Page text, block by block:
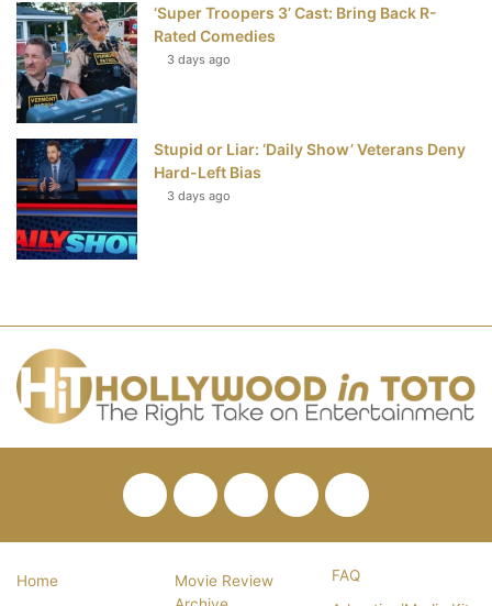
‘Super Troopers 3’ Cast: Bring Back R-
Rated Comedies
3 days ago
Stupid or Liar: ‘Daily Show’ Veterans Deny
Hard-Left Bias
3 days ago
FacebookTwitterPinterestYouTube
RSS
Home
Movie Review
FAQ